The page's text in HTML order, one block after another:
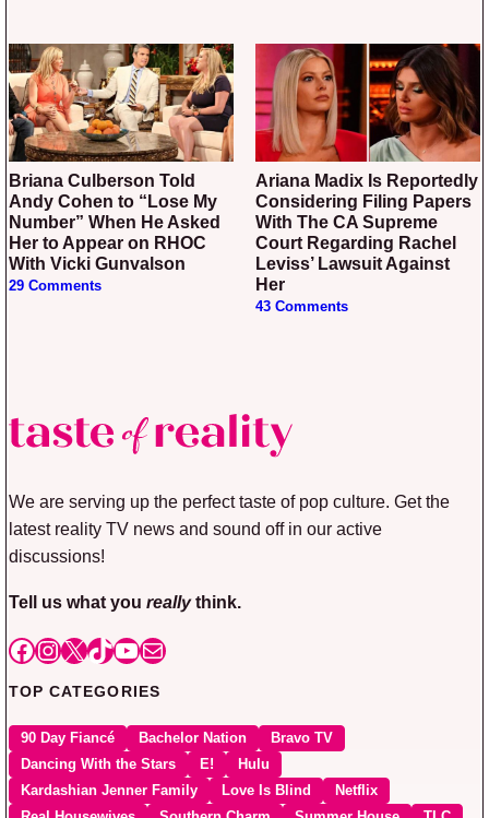
Briana Culberson Told
Andy Cohen to “Lose My
Number” When He Asked
Her to Appear on RHOC
With Vicki Gunvalson
29 Comments
Ariana Madix Is Reportedly
Considering Filing Papers
With The CA Supreme
Court Regarding Rachel
Leviss’ Lawsuit Against
Her
43 Comments
We are serving up the perfect taste of pop culture. Get the
latest reality TV news and sound off in our active
discussions!
Tell us what you reallythink.
Facebook
Instagram
X TikTok
YouTube
Mail
TOP CATEGORIES
90 Day Fiancé Bachelor Nation
Bravo TV
Dancing With the Stars
E!
Hulu
Kardashian Jenner Family
Love Is Blind
Netflix